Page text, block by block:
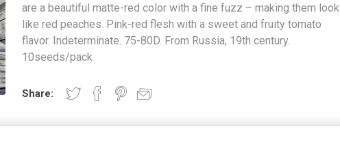
are a beautiful matte-red color with a fine fuzz – making them look
like red peaches. Pink-red flesh with a sweet and fruity tomato
flavor. Indeterminate. 75-80D. From Russia, 19th century.
10seeds/pack
Share: